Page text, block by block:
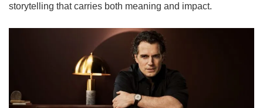
storytelling that carries both meaning and impact.